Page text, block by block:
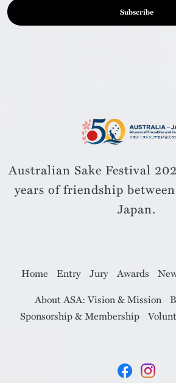
Australian Sake Festival
years of friendship
Japan.
Home Entry Jury Awards
About ASA: Vision & Mission
Sponsorship & Membership